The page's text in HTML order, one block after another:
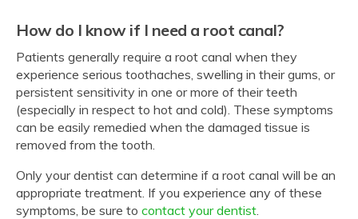
How do I know if I need a root canal?
Patients generally require a root canal when they
experience serious toothaches, swelling in their gums, or
persistent sensitivity in one or more of their teeth
(especially in respect to hot and cold). These symptoms
can be easily remedied when the damaged tissue is
removed from the tooth.
Only your dentist can determine if a root canal will be an
appropriate treatment. If you experience any of these
symptoms, be sure to contact your dentist